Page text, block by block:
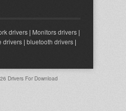
drivers | Monitors drivers |
drivers | bluetooth drivers |
Drivers For Download